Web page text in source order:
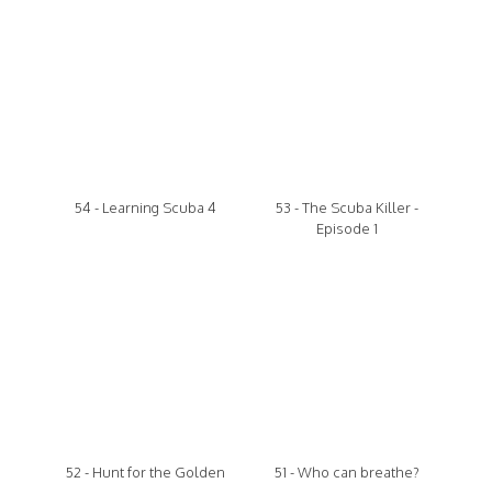
54 - Learning Scuba 4
53 - The Scuba Killer -
Episode 1
52 - Hunt for the Golden
51 - Who can breathe?